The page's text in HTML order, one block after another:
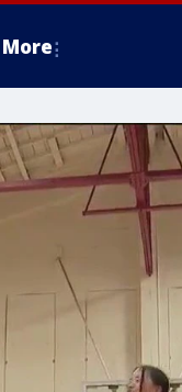
More